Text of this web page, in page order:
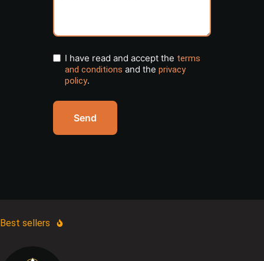
I have read and accept the terms
and conditions and the privacy
policy.
Send
Best sellers